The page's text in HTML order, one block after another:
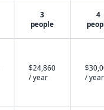
3
people
4
$24,860
/ year
/ year